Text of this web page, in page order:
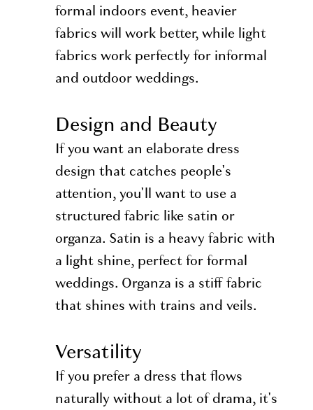
formal indoors event, heavier
fabrics will work better, while light
fabrics work perfectly for informal
and outdoor weddings.
Design and Beauty
If you want an elaborate dress
design that catches people's
attention, you'll want to use a
structured fabric like satin or
organza. Satin is a heavy fabric with
a light shine, perfect for formal
weddings. Organza is a stiff fabric
that shines with trains and veils.
Versatility
If you prefer a dress that flows
naturally without a lot of drama, it's